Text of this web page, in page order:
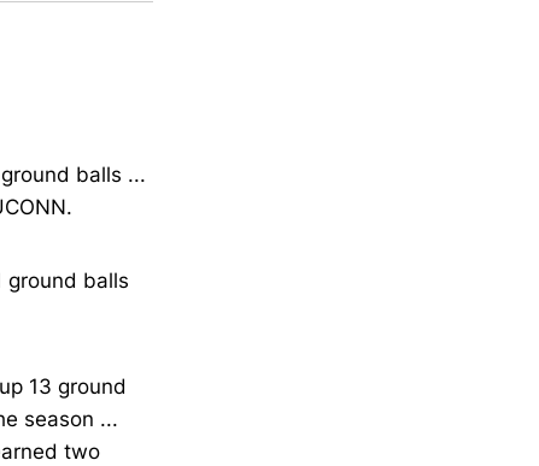
balls ...
ground balls
13 ground
season ...
two